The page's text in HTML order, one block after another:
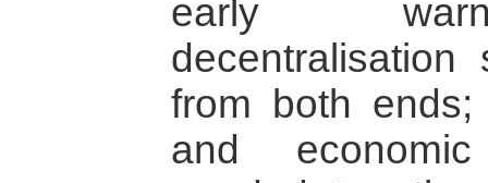
early
from both
and